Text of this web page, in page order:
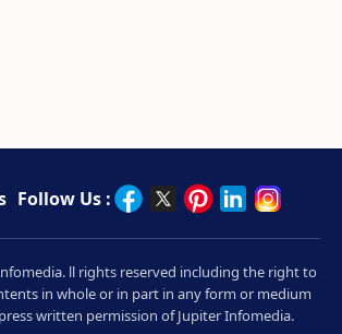
Follow Us :
ll rights reserved including the right to
in whole or in part in any form or medium
written permission of Jupiter Infomedia.